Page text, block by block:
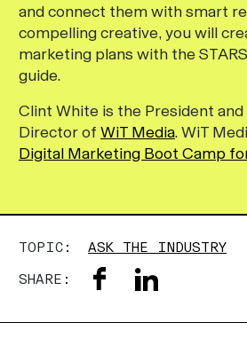
and connect them with smart
compelling creative, you will
marketing plans with the
guide.
Clint White is the President
Director of WiT Media. WiT
Digital Marketing Boot Camp
TOPIC:
ASK THE INDUSTRY
SHARE: